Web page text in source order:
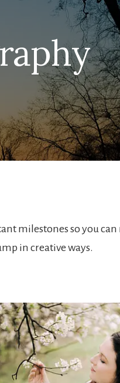
milestones so you
in creative ways.